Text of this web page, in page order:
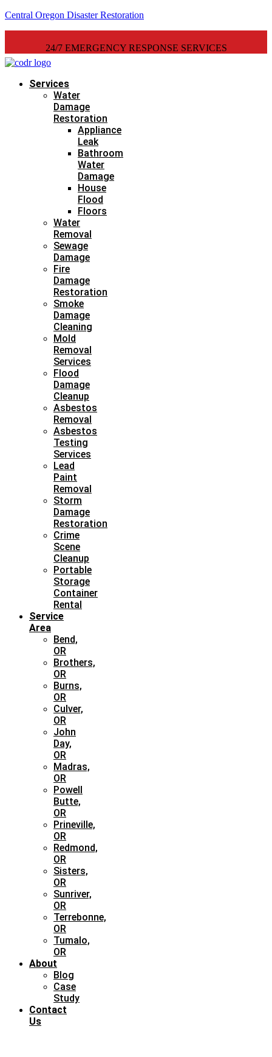
Central Oregon Disaster Restoration
24/7 EMERGENCY RESPONSE SERVICES
Services
Water
Damage
Restoration
Appliance
Leak
Bathroom
Water
Damage
House
Flood
Floors
Water
Removal
Sewage
Damage
Fire
Damage
Restoration
Smoke
Damage
Cleaning
Mold
Removal
Services
Flood
Damage
Cleanup
Asbestos
Removal
Asbestos
Testing
Services
Lead
Paint
Removal
Storm
Damage
Restoration
Crime
Scene
Cleanup
Portable
Storage
Container
Rental
Service
Area
Bend,
OR
Brothers,
OR
Burns,
OR
Culver,
OR
John
Day,
OR
Madras,
OR
Powell
Butte,
OR
Prineville,
OR
Redmond,
OR
Sisters,
OR
Sunriver,
OR
Terrebonne,
OR
Tumalo,
OR
About
Blog
Case
Study
Contact
Us